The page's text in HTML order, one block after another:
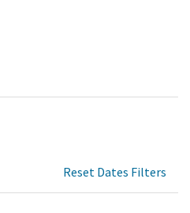
Reset Dates Filters